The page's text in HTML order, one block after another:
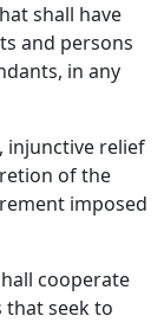
shall have
and persons
in any
injunctive relief
of the
imposed
cooperate
seek to